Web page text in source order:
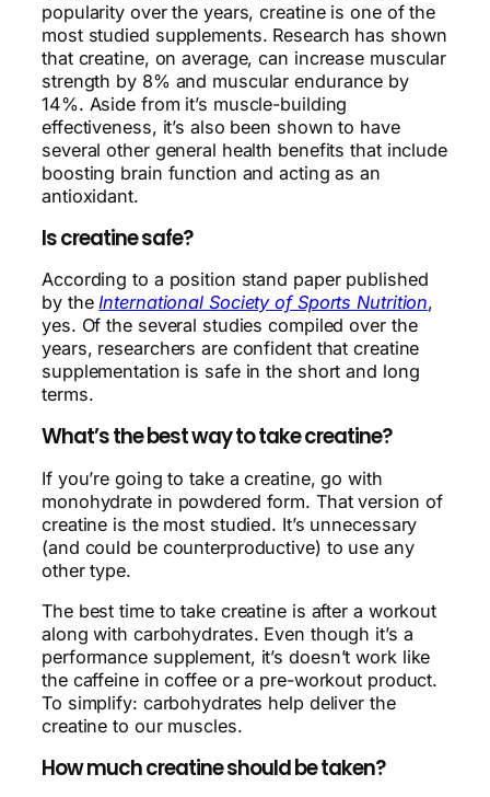
popularity over the years, creatine is one of the
most studied supplements. Research has shown
that creatine, on average, can increase muscular
strength by 8% and muscular endurance by
14%. Aside from it’s muscle-building
effectiveness, it’s also been shown to have
several other general health benefits that include
boosting brain function and acting as an
antioxidant.
Is creatine safe?
According to a position stand paper published
by theInternational Society of Sports Nutrition,
yes. Of the several studies compiled over the
years, researchers are confident that creatine
supplementation is safe in the short and long
terms.
What’s the best way to take creatine?
If you’re going to take a creatine, go with
monohydrate in powdered form. That version of
creatine is the most studied. It’s unnecessary
(and could be counterproductive) to use any
other type.
The best time to take creatine is after a workout
along with carbohydrates. Even though it’s a
performance supplement, it’s doesn’t work like
the caffeine in coffee or a pre-workout product.
To simplify: carbohydrates help deliver the
creatine to our muscles.
How much creatine should be taken?